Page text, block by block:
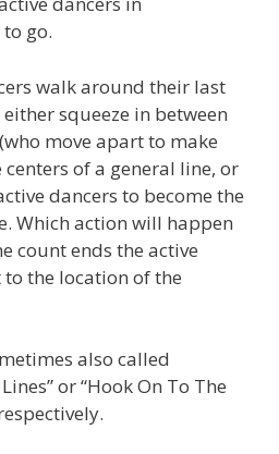
go.
walk around their last
squeeze in between
move apart to make
of a general line, or
dancers to become the
Which action will happen
count ends the active
the location of the
also called
or “Hook On To The